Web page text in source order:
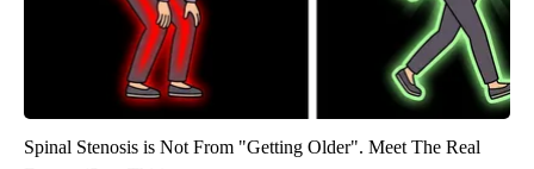
Spinal Stenosis is Not From "Getting Older". Meet The Real